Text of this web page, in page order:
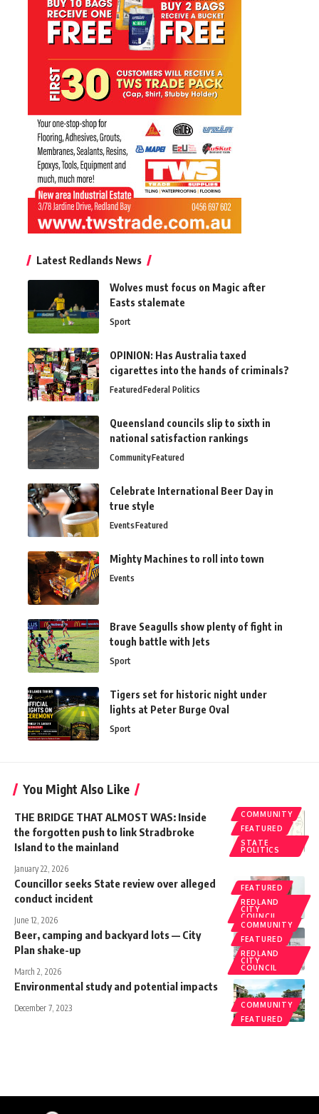
Latest Redlands News
Wolves must focus on Magic after
Easts stalemate
Sport
OPINION: Has Australia taxed
cigarettes into the hands of criminals?
FeaturedFederal Politics
Queensland councils slip to sixth in
national satisfaction rankings
CommunityFeatured
Celebrate International Beer Day in
true style
EventsFeatured
Mighty Machines to roll into town
Events
Brave Seagulls show plenty of fight in
tough battle with Jets
Sport
Tigers set for historic night under
lights at Peter Burge Oval
Sport
You Might Also Like
COMMUNITY
FEATURED
STATE
POLITICS
THE BRIDGE THAT ALMOST WAS: Inside
the forgotten push to link Stradbroke
Island to the mainland
January 22, 2026
FEATURED
REDLAND
CITY
COUNCIL
Councillor seeks State review over alleged
conduct incident
June 12, 2026
COMMUNITY
FEATURED
REDLAND
CITY
COUNCIL
Beer, camping and backyard lots — City
Plan shake-up
March 2, 2026
COMMUNITY
FEATURED
Environmental study and potential impacts
December 7, 2023